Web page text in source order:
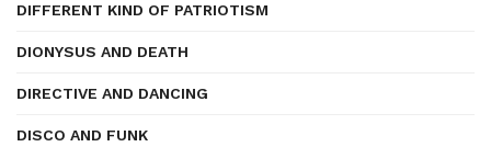
DIFFERENT KIND OF PATRIOTISM
DIONYSUS AND DEATH
DIRECTIVE AND DANCING
DISCO AND FUNK